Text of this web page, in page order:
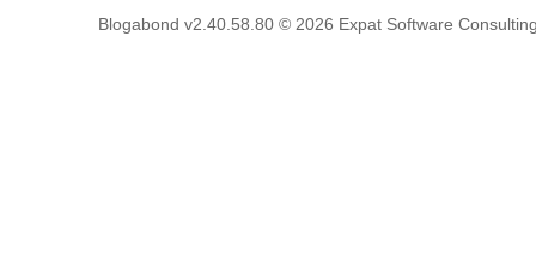
Blogabond v2.40.58.80 © 2026 Expat Software